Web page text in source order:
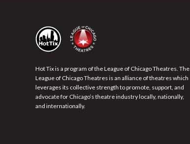
Hot Tix is a program of the League of Chicago Theatres. The
League of Chicago Theatres is an alliance of theatres which
leverages its collective strength to promote, support, and
advocate for Chicago’s theatre industry locally, nationally,
and internationally.